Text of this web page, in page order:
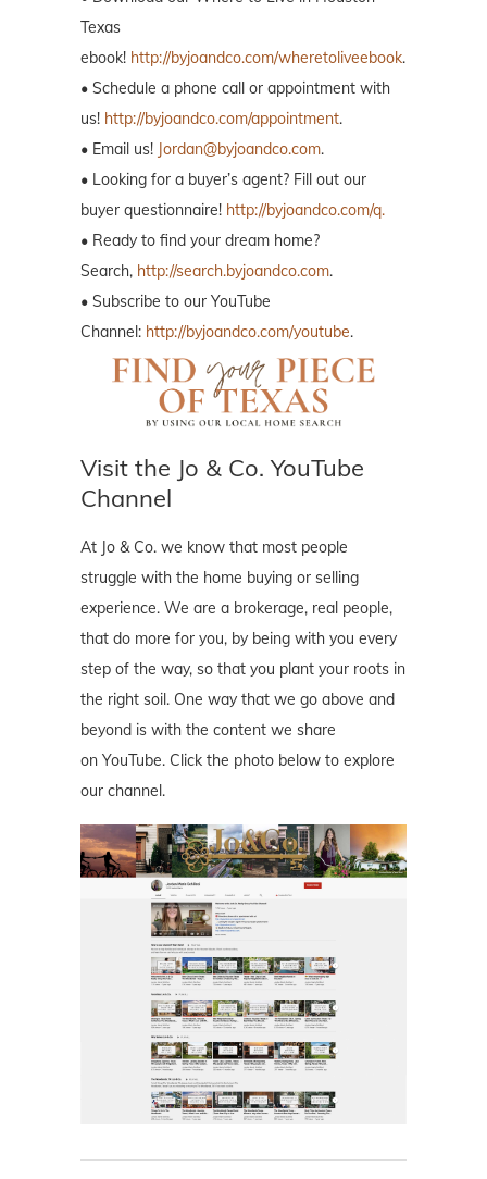
Texas
ebook! http://byjoandco.com/wheretoliveebook.
• Schedule a phone call or appointment with
us! http://byjoandco.com/appointment.
• Email us! Jordan@byjoandco.com.
• Looking for a buyer’s agent? Fill out our
buyer questionnaire! http://byjoandco.com/q.
• Ready to find your dream home?
Search, http://search.byjoandco.com.
• Subscribe to our YouTube
Channel: http://byjoandco.com/youtube.
Visit the Jo & Co. YouTube
Channel
At Jo & Co. we know that most people
struggle with the home buying or selling
experience. We are a brokerage, real people,
that do more for you, by being with you every
step of the way, so that you plant your roots in
the right soil. One way that we go above and
beyond is with the content we share
on YouTube. Click the photo below to explore
our channel.